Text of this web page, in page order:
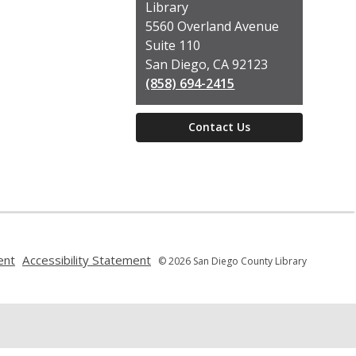
the
Library
Library
5560 Overland Avenue
Suite 110
San Diego, CA 92123
(858) 694-2415
Contact Us
new
Accessibility Statement
new
© 2026 San Diego County Library